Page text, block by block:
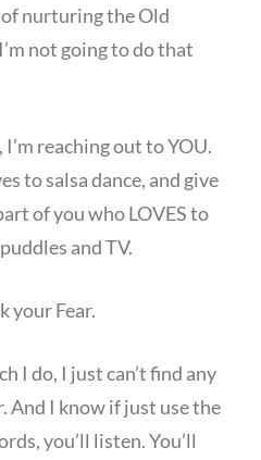
of nurturing the Old
not going to do that
reaching out to YOU.
to salsa dance, and give
of you who LOVES to
and TV.
your Fear.
I do, I just can’t find any
And I know if just use the
you’ll listen. You’ll